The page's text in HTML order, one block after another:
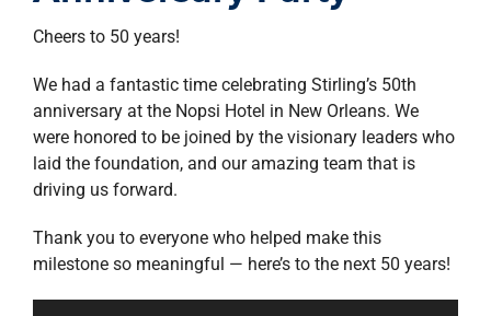
Cheers to 50 years!
We had a fantastic time celebrating Stirling’s 50th
anniversary at the Nopsi Hotel in New Orleans. We
were honored to be joined by the visionary leaders who
laid the foundation, and our amazing team that is
driving us forward.
Thank you to everyone who helped make this
milestone so meaningful — here’s to the next 50 years!